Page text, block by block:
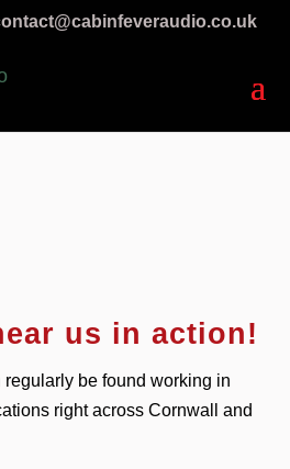
us in action!
be found working in
right across Cornwall and